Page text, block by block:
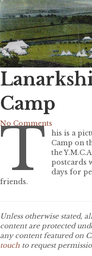
Camp
No Comments
T
his is a
Camp on
the
postcards
days for
friends.
Unless otherwise stated,
content are protected
any content featured on
touch to request